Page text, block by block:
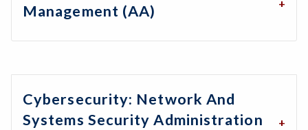
Management (AA)
Cybersecurity: Network And
Systems Security Administration